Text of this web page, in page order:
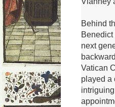
Behind
Benedict
next
Vatican
played a